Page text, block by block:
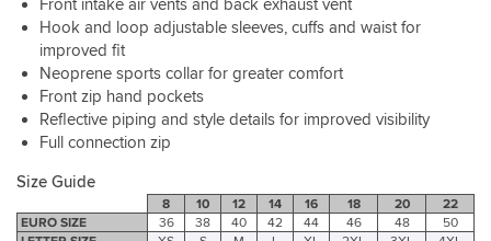
the
external
shoulder
protectors.
Look
awesome,
and
functional.
NOTE
weathers,
including
heavy
rain.
order
in
different
sizes
to
This
is
a
great
youFront intake air vents and back exhaust vent
Hook and loop adjustable sleeves, cuffs and waist for
improved fit
Neoprene sports collar for greater comfort
Front zip hand pockets
Reflective piping and style details for improved visibility
Full connection zip
Size Guide
8 10 12 14 16 18 20
22
EURO SIZE
36 38 40 42 44 46 48
50